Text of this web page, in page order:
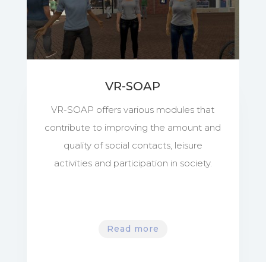
VR-SOAP
VR-SOAP offers various modules that
contribute to improving the amount and
quality of social contacts, leisure
activities and participation in society.
Read more